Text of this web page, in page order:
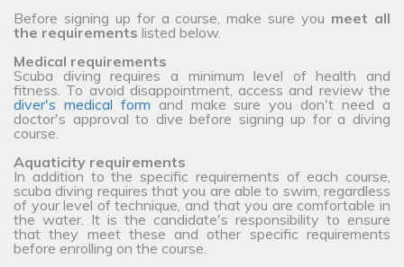
Before signing up for a course, make sure you meet all
the requirements listed below.
Medical requirements
Scuba diving requires a minimum level of health and
fitness. To avoid disappointment, access and review the
diver's medical form and make sure you don't need a
doctor's approval to dive before signing up for a diving
course.
Aquaticity requirements
In addition to the specific requirements of each course,
scuba diving requires that you are able to swim, regardless
of your level of technique, and that you are comfortable in
the water. It is the candidate's responsibility to ensure
that they meet these and other specific requirements
before enrolling on the course.